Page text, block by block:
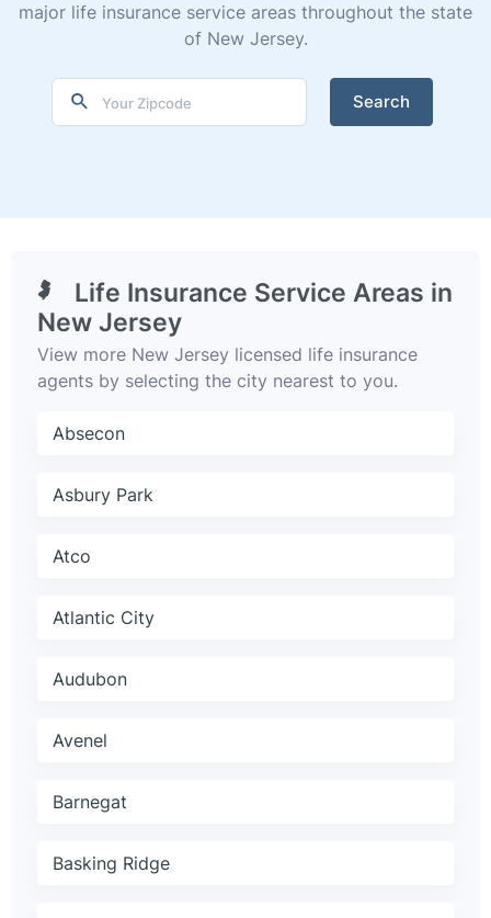
major life insurance service areas throughout the state
of New Jersey.
Search
Life Insurance Service Areas in
New Jersey
View more New Jersey licensed life insurance
agents by selecting the city nearest to you.
Absecon
Asbury Park
Atco
Atlantic City
Audubon
Avenel
Barnegat
Basking Ridge